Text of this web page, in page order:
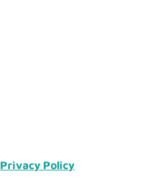
Privacy Policy